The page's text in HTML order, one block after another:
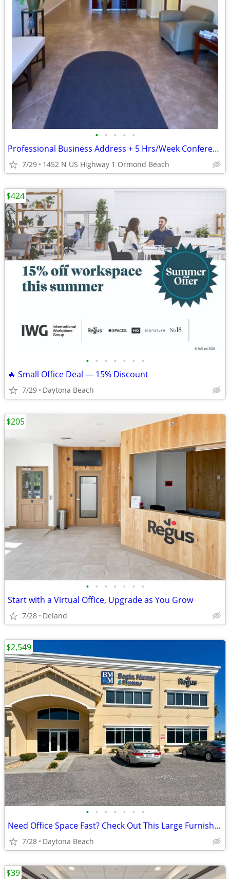
• • • • •
Professional Business Address + 5 Hrs/Week Conference Room
7/29 1452 N US Highway 1 Ormond Beach
• • • • • • •
🔥 Small Office Deal — 15% Discount
7/29 Daytona Beach
$424
• • • • • • •
Start with a Virtual Office, Upgrade as You Grow
7/28 Deland
$205
• • • • • • •
Need Office Space Fast? Check Out This Large Furnished Office.
7/28 Daytona Beach
$2,549
$39